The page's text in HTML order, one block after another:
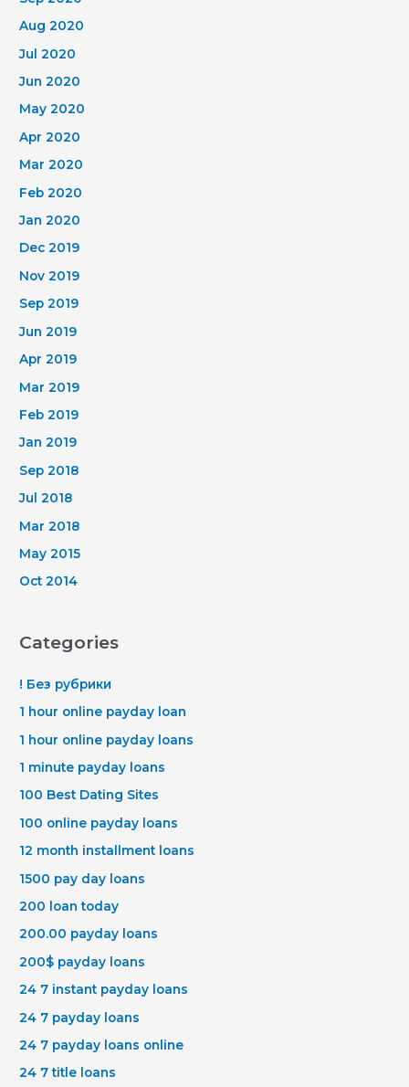
Aug 2020
Jul 2020
Jun 2020
May 2020
Apr 2020
Mar 2020
Feb 2020
Jan 2020
Dec 2019
Nov 2019
Sep 2019
Jun 2019
Apr 2019
Mar 2019
Feb 2019
Jan 2019
Sep 2018
Jul 2018
Mar 2018
May 2015
Oct 2014
Categories
! Без рубрики
1 hour online payday loan
1 hour online payday loans
1 minute payday loans
100 Best Dating Sites
100 online payday loans
12 month installment loans
1500 pay day loans
200 loan today
200.00 payday loans
200$ payday loans
24 7 instant payday loans
24 7 payday loans
24 7 payday loans online
24 7 title loans